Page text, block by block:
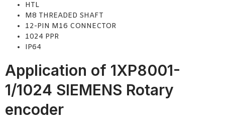
HTL
M8 THREADED SHAFT
12-PIN M16 CONNECTOR
1024 PPR
IP64
Application of 1XP8001-
1/1024 SIEMENS Rotary
encoder